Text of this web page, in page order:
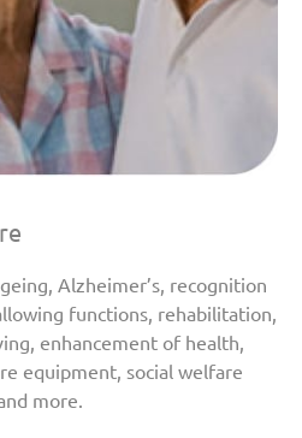
Alzheimer’s, recognition
functions, rehabilitation,
enhancement of health,
equipment, social welfare
more.